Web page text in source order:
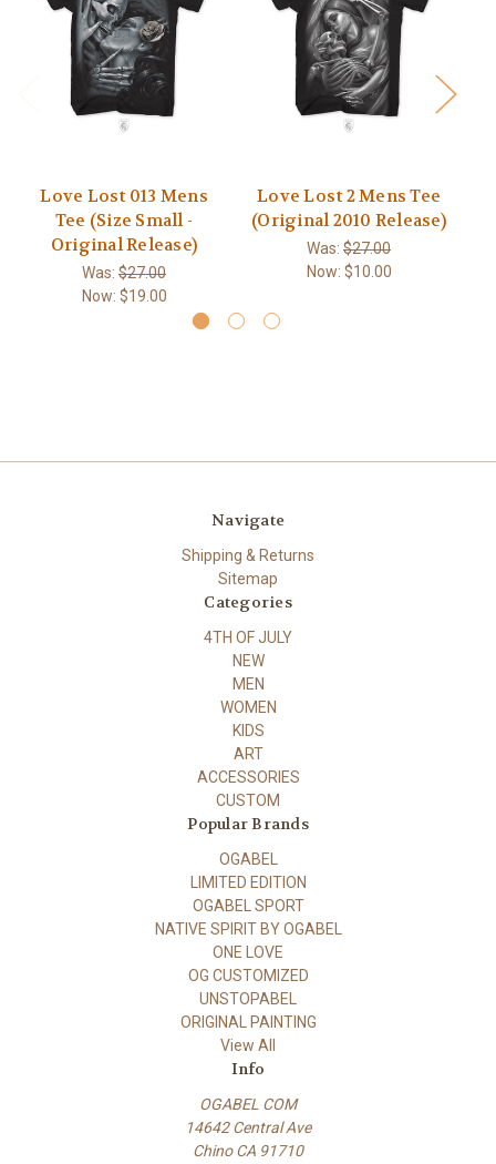
Love Lost 013 Mens
Tee (Size Small -
Original Release)
Was: $27.00
Now: $19.00
Love Lost 2 Mens Tee
(Original 2010 Release)
Was: $27.00
Now: $10.00
Navigate
Shipping & Returns
Sitemap
Categories
4TH OF JULY
NEW
MEN
WOMEN
KIDS
ART
ACCESSORIES
CUSTOM
Popular Brands
OGABEL
LIMITED EDITION
OGABEL SPORT
NATIVE SPIRIT BY OGABEL
ONE LOVE
OG CUSTOMIZED
UNSTOPABEL
ORIGINAL PAINTING
View All
Info
OGABEL COM
14642 Central Ave
Chino CA 91710